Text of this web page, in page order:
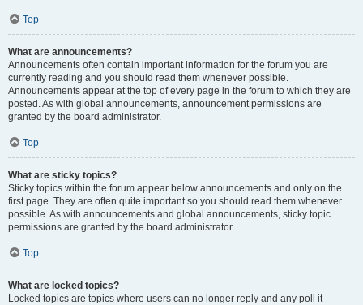
Top
What are announcements?
Announcements often contain important information for the forum you are
currently reading and you should read them whenever possible.
Announcements appear at the top of every page in the forum to which they are
posted. As with global announcements, announcement permissions are
granted by the board administrator.
Top
What are sticky topics?
Sticky topics within the forum appear below announcements and only on the
first page. They are often quite important so you should read them whenever
possible. As with announcements and global announcements, sticky topic
permissions are granted by the board administrator.
Top
What are locked topics?
Locked topics are topics where users can no longer reply and any poll it